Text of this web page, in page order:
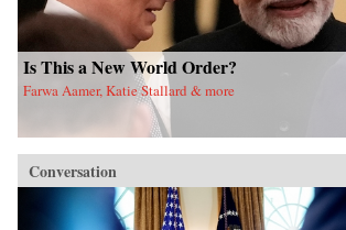
Is This a New World Order?
Farwa Aamer, Katie Stallard & more
Conversation